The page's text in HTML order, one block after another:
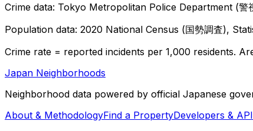
Crime data: Tokyo Metropolitan Police Department (警
Population data: 2020 National Census (国勢調査),
Crime rate = reported incidents per 1,000 residents.
Japan Neighborhoods
Neighborhood data powered by official Japanese
About & MethodologyFind a PropertyDevelopers & API